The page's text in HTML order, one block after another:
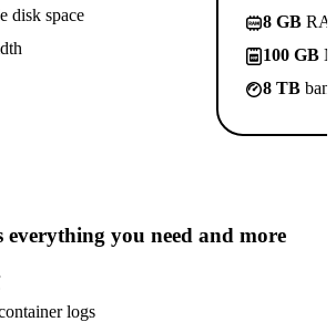
disk space
8 GB
100 GB
8 TB
everything you need and more
logs